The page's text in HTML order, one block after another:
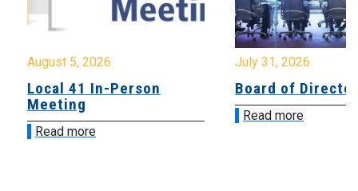
August 5, 2026
Local 41 In-Person
Meeting
Read more
July 31, 2026
Board of
Read more